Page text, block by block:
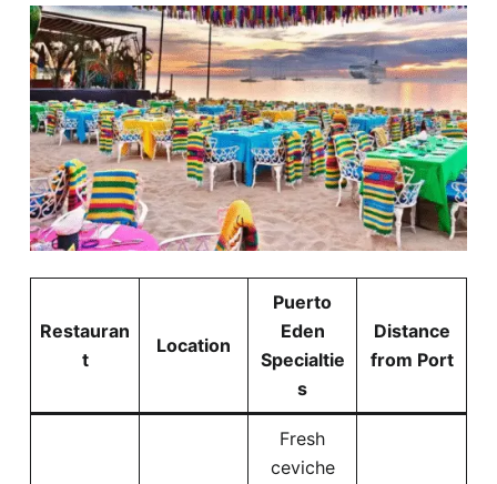
Restauran
t
Location
Puerto
Eden
Specialtie
s
Distance
from Port
Fresh
ceviche